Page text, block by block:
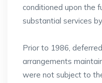
conditioned upon the
substantial services
Prior to 1986,
arrangements
were not subject to